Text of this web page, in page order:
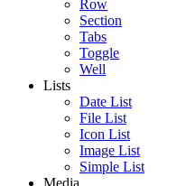
Row
Section
Tabs
Toggle
Well
Lists
Date List
File List
Icon List
Image List
Simple List
Media